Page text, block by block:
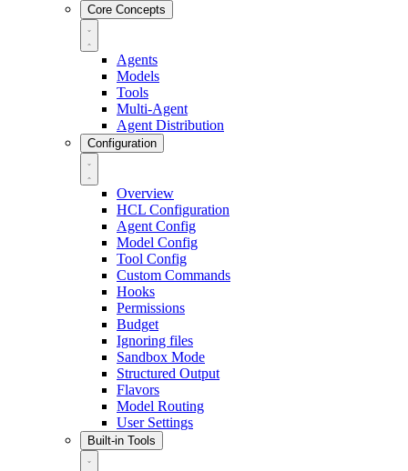
Core Concepts
Agents
Models
Tools
Multi-Agent
Agent Distribution
Configuration
Overview
HCL Configuration
Agent Config
Model Config
Tool Config
Custom Commands
Hooks
Permissions
Budget
Ignoring files
Sandbox Mode
Structured Output
Flavors
Model Routing
User Settings
Built-in Tools